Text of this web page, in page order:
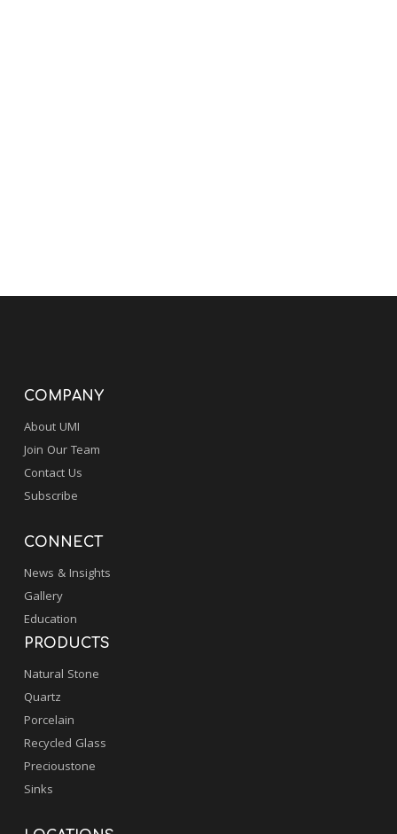
COMPANY
About UMI
Join Our Team
Contact Us
Subscribe
CONNECT
News & Insights
Gallery
Education
PRODUCTS
Natural Stone
Quartz
Porcelain
Recycled Glass
Precioustone
Sinks